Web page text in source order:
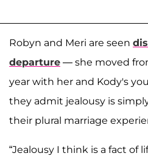
Robyn and Meri are seen
departure — she moved
year with her and Kody's
they admit jealousy is
their plural marriage
“Jealousy I think is a fact of